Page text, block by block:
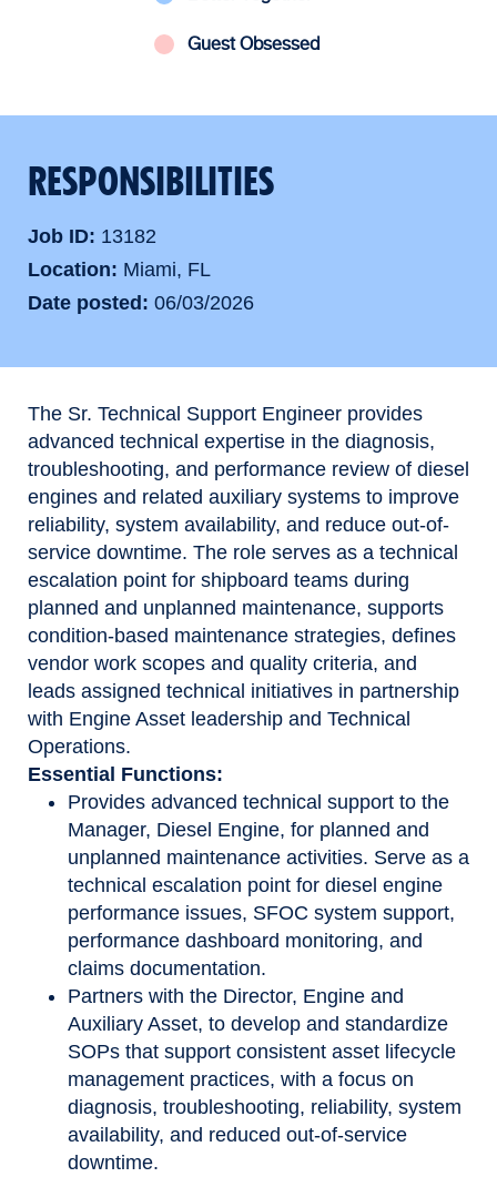
Guest Obsessed
RESPONSIBILITIES
Job ID 13182
Location
Miami, FL
Date posted 06/03/2026
The Sr. Technical Support Engineer provides
advanced technical expertise in the diagnosis,
troubleshooting, and performance review of diesel
engines and related auxiliary systems to improve
reliability, system availability, and reduce out-of-
service downtime. The role serves as a technical
escalation point for shipboard teams during
planned and unplanned maintenance, supports
condition-based maintenance strategies, defines
vendor work scopes and quality criteria, and
leads assigned technical initiatives in partnership
with Engine Asset leadership and Technical
Operations.
Essential Functions:
Provides advanced technical support to the
Manager, Diesel Engine, for planned and
unplanned maintenance activities. Serve as a
technical escalation point for diesel engine
performance issues, SFOC system support,
performance dashboard monitoring, and
claims documentation.
Partners with the Director, Engine and
Auxiliary Asset, to develop and standardize
SOPs that support consistent asset lifecycle
management practices, with a focus on
diagnosis, troubleshooting, reliability, system
availability, and reduced out-of-service
downtime.